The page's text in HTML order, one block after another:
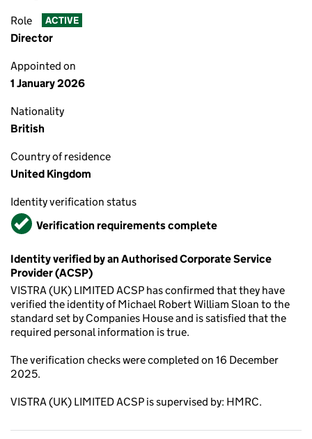
Role ACTIVE
Director
Appointed on
1 January 2026
Nationality
British
Country of residence
United Kingdom
Identity verification status
VerifiedVerification requirements complete
Identity verified by an Authorised Corporate Service
Provider (ACSP)
VISTRA (UK) LIMITED ACSP has confirmed that they have
verified the identity of Michael Robert William Sloan to the
standard set by Companies House and is satisfied that the
required personal information is true.
The verification checks were completed on 16 December
2025.
VISTRA (UK) LIMITED ACSP is supervised by: HMRC.